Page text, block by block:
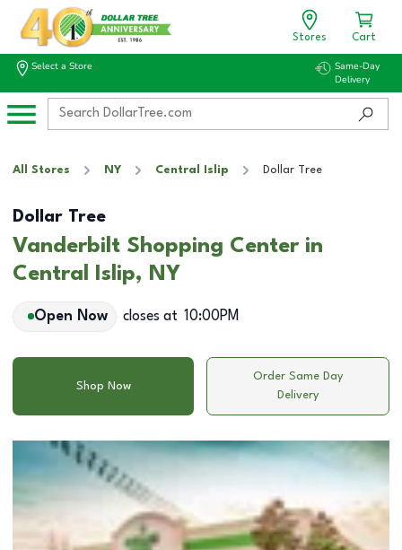
Stores Cart
Select a Store
Same-Day
Delivery
All Stores NY Central Islip Dollar Tree
Dollar Tree
Vanderbilt Shopping Center in
Central Islip, NY
Open Now closes at 10:00PM
Shop Now
Order Same Day
Delivery